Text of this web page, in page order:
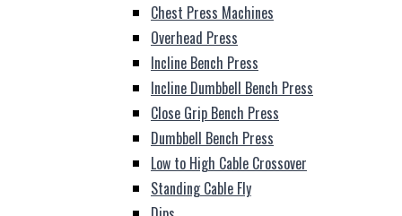
Chest Press Machines
Overhead Press
Incline Bench Press
Incline Dumbbell Bench Press
Close Grip Bench Press
Dumbbell Bench Press
Low to High Cable Crossover
Standing Cable Fly